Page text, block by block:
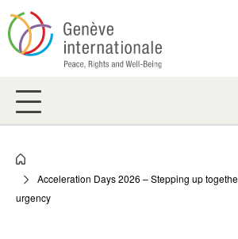
Skip
to
main
Breadcrumb
Acceleration Days 2026 – Stepping up
urgency